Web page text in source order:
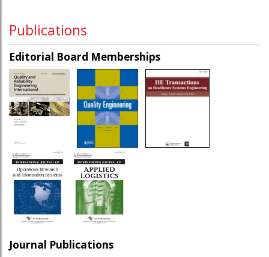
Publications
Editorial Board Memberships
Journal Publications